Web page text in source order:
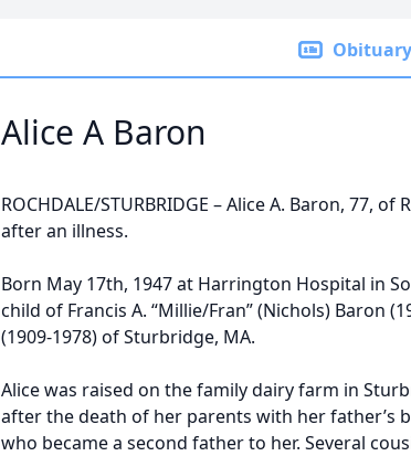
Obituary
Alice A Baron
ROCHDALE/STURBRIDGE – Alice A. Baron, 77,
after an illness.
Born May 17th, 1947 at Harrington Hospital in
child of Francis A. “Millie/Fran” (Nichols) Baron
(1909-1978) of Sturbridge, MA.
Alice was raised on the family dairy farm in
after the death of her parents with her father’s
who became a second father to her. Several